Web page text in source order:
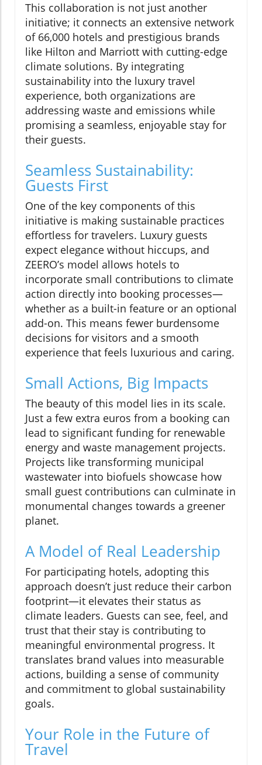
This collaboration is not just another
initiative; it connects an extensive network
of 66,000 hotels and prestigious brands
like Hilton and Marriott with cutting-edge
climate solutions. By integrating
sustainability into the luxury travel
experience, both organizations are
addressing waste and emissions while
promising a seamless, enjoyable stay for
their guests.
Seamless Sustainability:
Guests First
One of the key components of this
initiative is making sustainable practices
effortless for travelers. Luxury guests
expect elegance without hiccups, and
ZEERO’s model allows hotels to
incorporate small contributions to climate
action directly into booking processes—
whether as a built-in feature or an optional
add-on. This means fewer burdensome
decisions for visitors and a smooth
experience that feels luxurious and caring.
Small Actions, Big Impacts
The beauty of this model lies in its scale.
Just a few extra euros from a booking can
lead to significant funding for renewable
energy and waste management projects.
Projects like transforming municipal
wastewater into biofuels showcase how
small guest contributions can culminate in
monumental changes towards a greener
planet.
A Model of Real Leadership
For participating hotels, adopting this
approach doesn’t just reduce their carbon
footprint—it elevates their status as
climate leaders. Guests can see, feel, and
trust that their stay is contributing to
meaningful environmental progress. It
translates brand values into measurable
actions, building a sense of community
and commitment to global sustainability
goals.
Your Role in the Future of
Travel